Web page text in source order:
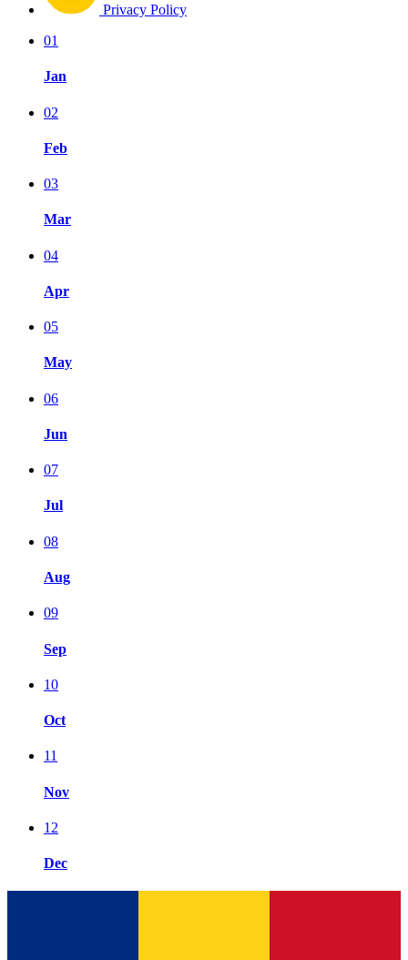
Privacy Policy
01
Jan
02
Feb
03
Mar
04
Apr
05
May
06
Jun
07
Jul
08
Aug
09
Sep
10
Oct
11
Nov
12
Dec